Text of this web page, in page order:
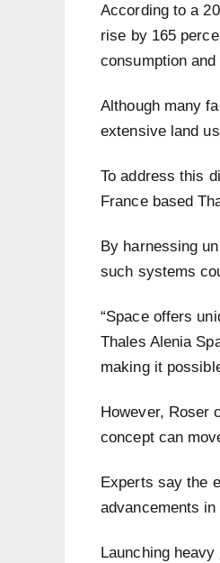
According to a
rise by 165
consumption
Although many
extensive land
To address this
France based
By harnessing
such systems
“Space offers
Thales Alenia
making it
However, Roser
concept can
Experts say the
advancements
Launching heavy